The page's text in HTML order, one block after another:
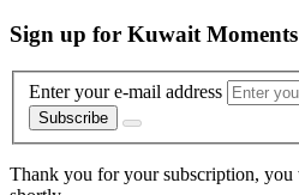
Sign up for Kuwait
Enter your e-mail address
Subscribe
Thank you for your subscription,